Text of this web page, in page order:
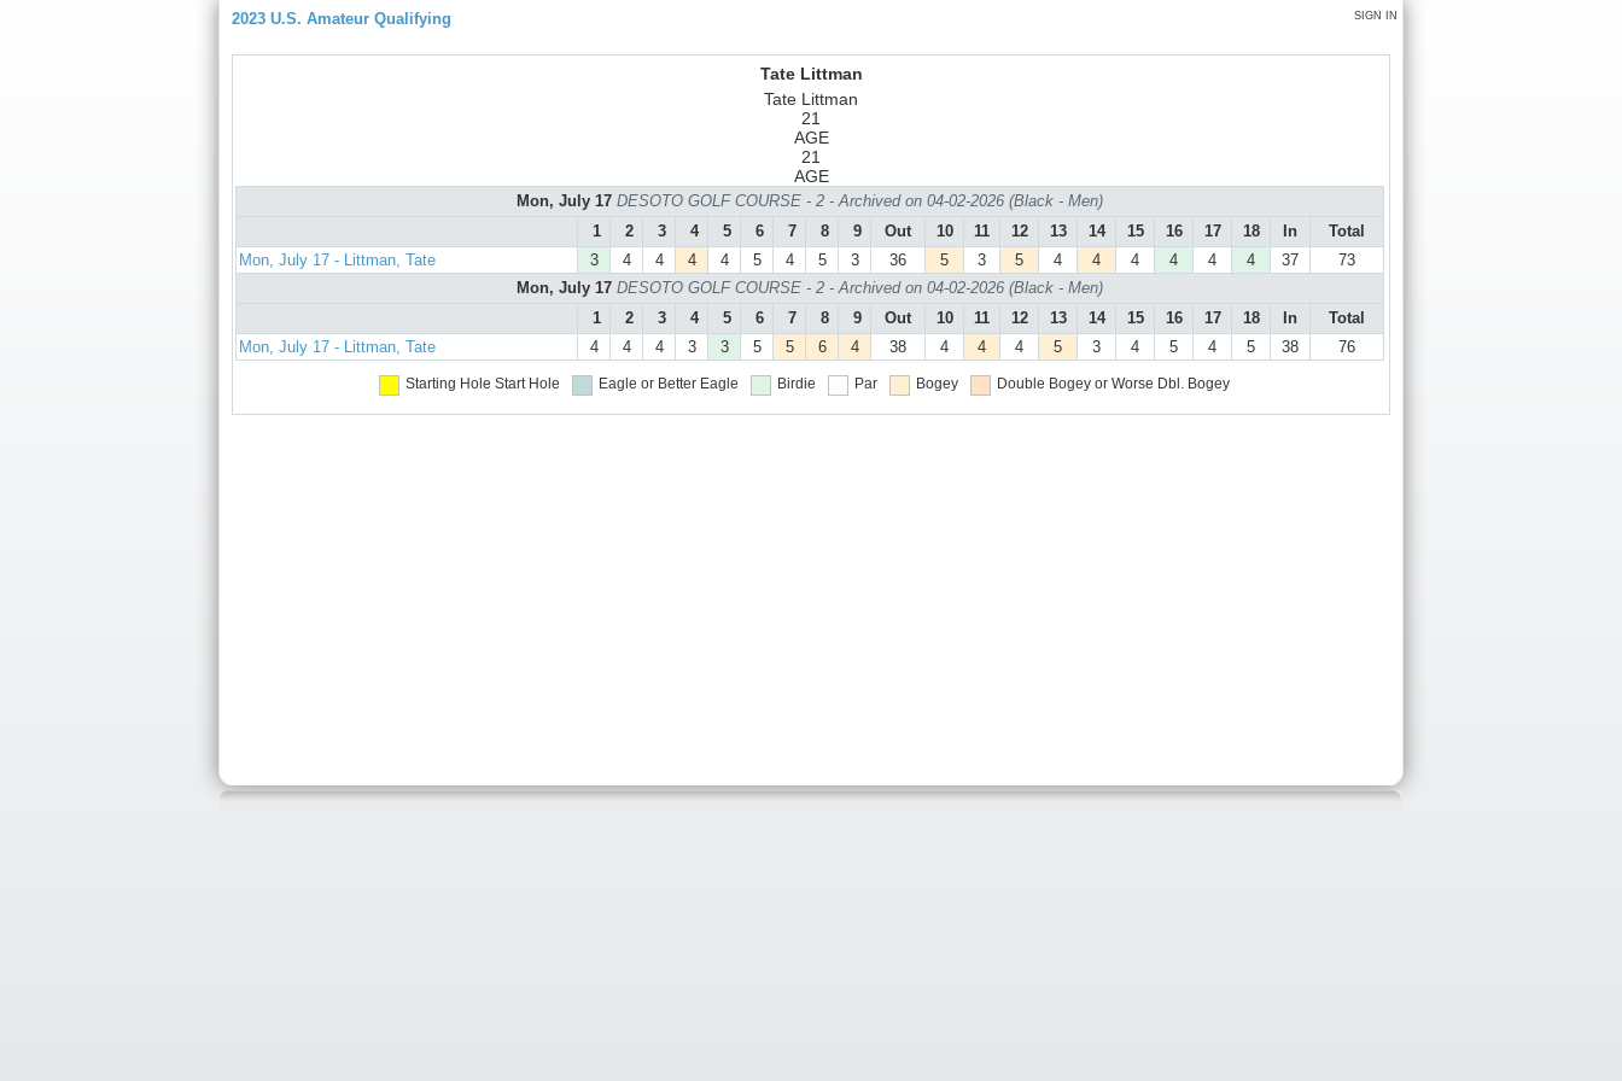
SIGN IN
2023 U.S. Amateur Qualifying
Tate Littman
Tate Littman
21
AGE
21
AGE
Mon, July 17 DESOTO GOLF COURSE - 2 - Archived on 04-02-2026 (Black - Men)
1
2 3 4 5 6 7 8 9 Out 10 11 12 13 14 15 16 17 18 In
Total
Mon, July 17 - Littman, Tate
3 4 4 4 4 5 4 5 3 36 5 3 5 4 4 4 4 4 4 37
73
Mon, July 17 DESOTO GOLF COURSE - 2 - Archived on 04-02-2026 (Black - Men)
1
2 3 4 5 6 7 8 9 Out 10 11 12 13 14 15 16 17 18 In
Total
Mon, July 17 - Littman, Tate
4 4 4 3 3 5 5 6 4 38 4 4 4 5 3 4 5 4 5 38 76
Starting Hole Start Hole Eagle or Better Eagle Birdie Par Bogey Double Bogey or Worse Dbl. Bogey